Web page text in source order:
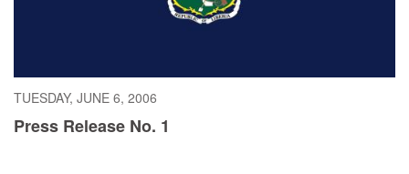
TUESDAY, JUNE 6, 2006
Press Release No. 1